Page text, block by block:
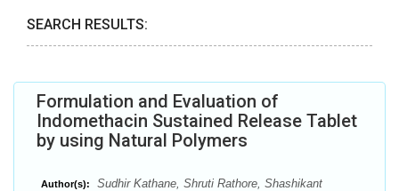
SEARCH RESULTS:
Formulation and Evaluation of
Indomethacin Sustained Release Tablet
by using Natural Polymers
Author(s):
Sudhir Kathane, Shruti Rathore, Shashikant